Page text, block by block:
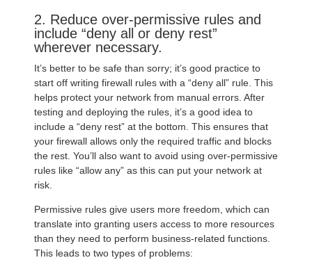
2. Reduce over-permissive rules and
include “deny all or deny rest”
wherever necessary.
It’s better to be safe than sorry; it’s good practice to
start off writing firewall rules with a “deny all” rule. This
helps protect your network from manual errors. After
testing and deploying the rules, it’s a good idea to
include a “deny rest” at the bottom. This ensures that
your firewall allows only the required traffic and blocks
the rest. You’ll also want to avoid using over-permissive
rules like “allow any” as this can put your network at
risk.
Permissive rules give users more freedom, which can
translate into granting users access to more resources
than they need to perform business-related functions.
This leads to two types of problems: